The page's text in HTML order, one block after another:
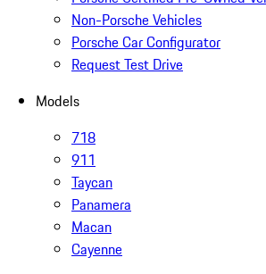
Non-Porsche Vehicles
Porsche Car Configurator
Request Test Drive
Models
718
911
Taycan
Panamera
Macan
Cayenne